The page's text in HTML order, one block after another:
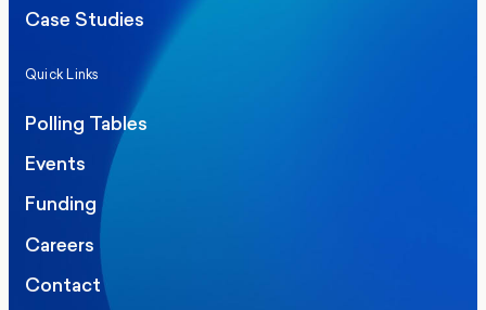
Case Studies
Quick Links
Polling Tables
Events
Funding
Careers
Contact